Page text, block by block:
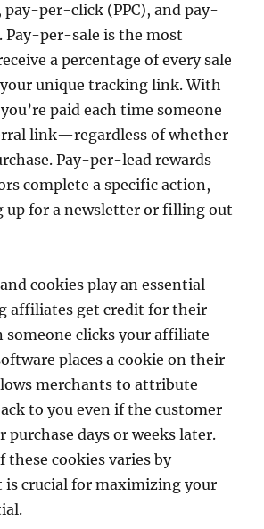
pay-per-click (PPC), and pay-
Pay-per-sale is the most
a percentage of every sale
unique tracking link. With
paid each time someone
link—regardless of whether
Pay-per-lead rewards
complete a specific action,
up for a newsletter or filling out
cookies play an essential
affiliates get credit for their
someone clicks your affiliate
places a cookie on their
merchants to attribute
to you even if the customer
purchase days or weeks later.
these cookies varies by
is crucial for maximizing your